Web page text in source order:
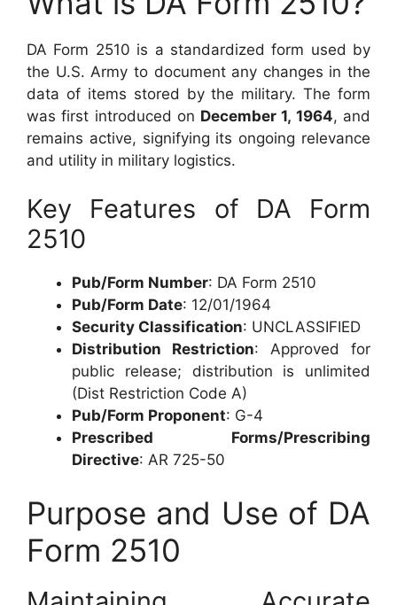
DA Form 2510 is a standardized form used by
the U.S. Army to document any changes in the
data of items stored by the military. The form
was first introduced on December 1, 1964, and
remains active, signifying its ongoing relevance
and utility in military logistics.
Key Features of DA Form
2510
Pub/Form Number: DA Form 2510
Pub/Form Date: 12/01/1964
Security Classification: UNCLASSIFIED
Distribution Restriction: Approved for
public release; distribution is unlimited
(Dist Restriction Code A)
Pub/Form Proponent: G-4
Prescribed Forms/Prescribing
Directive: AR 725-50
Purpose and Use of DA
Form 2510